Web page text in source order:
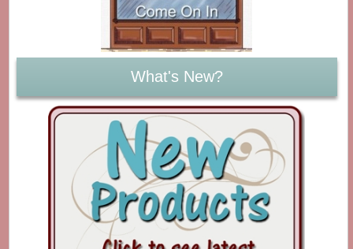
What's New?